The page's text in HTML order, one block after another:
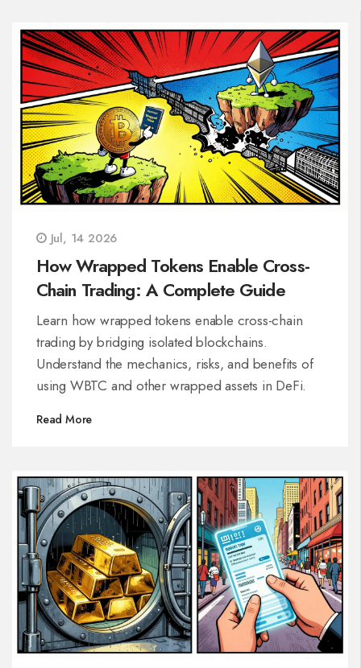
Jul, 14 2026
How Wrapped Tokens Enable Cross-
Chain Trading: A Complete Guide
Learn how wrapped tokens enable cross-chain
trading by bridging isolated blockchains.
Understand the mechanics, risks, and benefits of
using WBTC and other wrapped assets in DeFi.
Read More